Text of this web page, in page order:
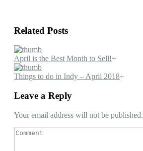
Related Posts
April is the Best Month to Sell!+
Things to do in Indy – April 2018+
Leave a Reply
Your email address will not be published.